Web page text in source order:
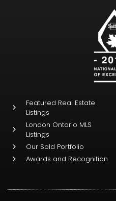
Featured Real Estate
Listings
London Ontario MLS
Listings
Our Sold Portfolio
Awards and Recognition